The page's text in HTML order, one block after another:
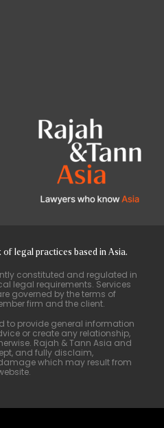
legal practices based in Asia.
constituted and regulated in
legal requirements. Services
governed by the terms of
firm and the client.
to provide general information
or create any relationship,
Rajah & Tann Asia and
and fully disclaim,
which may result from